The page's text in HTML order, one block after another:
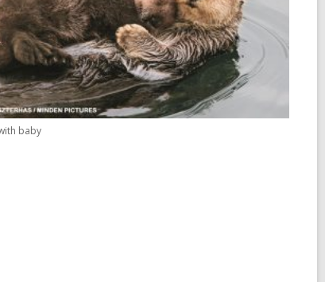
baby